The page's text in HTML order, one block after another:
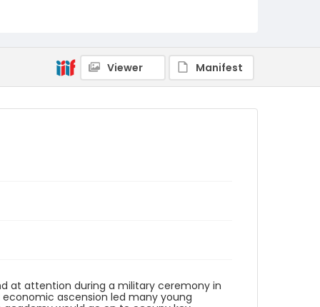
Viewer Manifest
at attention during a military ceremony in
economic ascension led many young